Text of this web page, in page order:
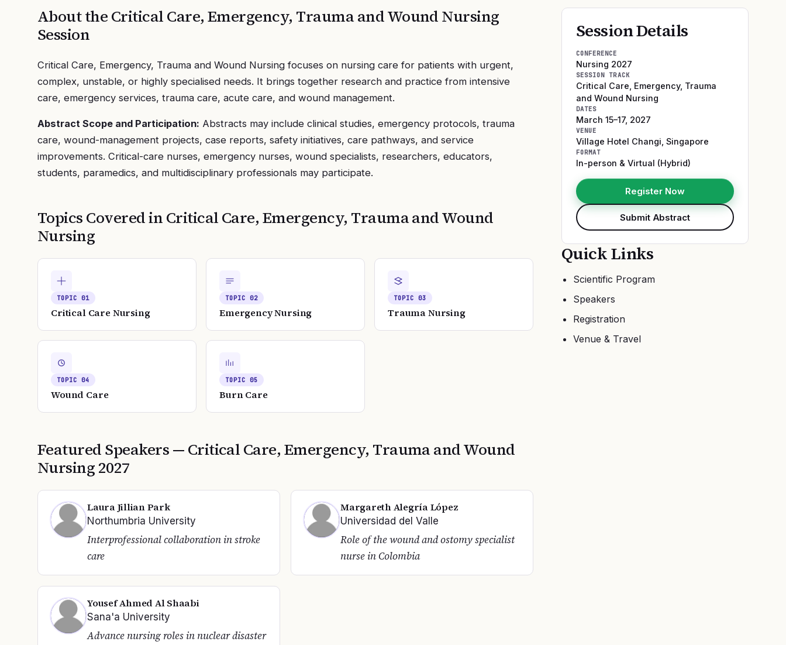
About theCritical Care, Emergency, Trauma and Wound Nursing
Session
Critical Care, Emergency, Trauma and Wound Nursing focuses on nursing care for patients with urgent,
complex, unstable, or highly specialised needs. It brings together research and practice from intensive
care, emergency services, trauma care, acute care, and wound management.
Abstract Scope and Participation: Abstracts may include clinical studies, emergency protocols, trauma
care, wound-management projects, case reports, safety initiatives, care pathways, and service
improvements. Critical-care nurses, emergency nurses, wound specialists, researchers, educators,
students, paramedics, and multidisciplinary professionals may participate.
Topics Covered inCritical Care, Emergency, Trauma and Wound
Nursing
TOPIC01
Critical Care Nursing
TOPIC02
Emergency Nursing
TOPIC03
Trauma Nursing
TOPIC04
Wound Care
TOPIC05
Burn Care
Featured Speakers —Critical Care, Emergency, Trauma and Wound
Nursing2027
Laura Jillian Park
Northumbria University
Interprofessional collaboration in stroke
care
Margareth Alegría López
Universidad del Valle
Role of the wound and ostomy specialist
nurse in Colombia
Yousef Ahmed Al Shaabi
Sana'a University
Advance nursing roles in nuclear disaster
Session Details
CONFERENCE
Nursing 2027
SESSION TRACK
Critical Care, Emergency, Trauma
and Wound Nursing
DATES
March 15–17, 2027
VENUE
Village Hotel Changi Singapore
FORMAT
In-person & Virtual (Hybrid)
Register Now
Submit Abstract
Quick Links
Scientific Program
Speakers
Registration
Venue & Travel